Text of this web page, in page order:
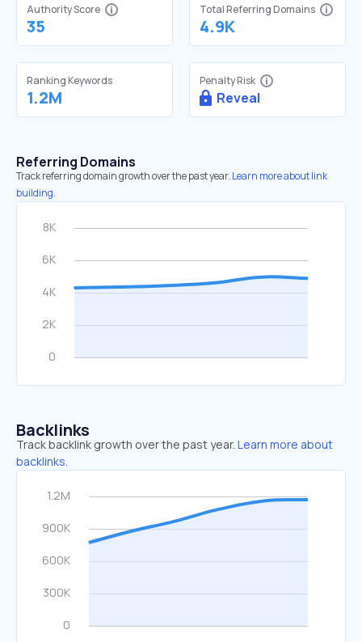
Authority Score
35
Total Referring Domains
4.9K
Ranking Keywords
1.2M
Penalty Risk
Reveal
Referring Domains
Track referring domain growth over the past year. Learn more about link
building.
Backlinks
Track backlink growth over the past year. Learn more about
backlinks.